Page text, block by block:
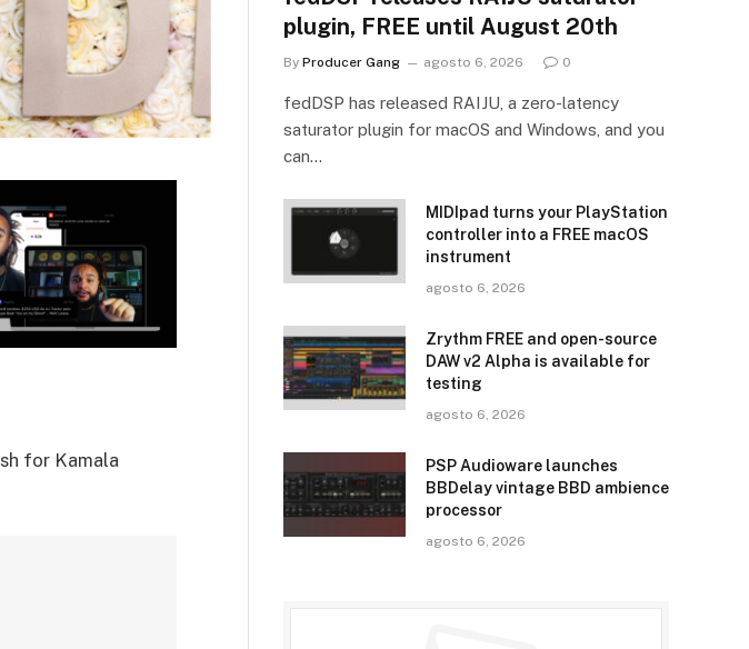
for Kamala
plugin, FREE until August 20th
By Producer Gang agosto 6, 2026 0
fedDSP has released RAIJU, a zero-latency
saturator plugin for macOS and Windows, and you
can…
MIDIpad turns your PlayStation
controller into a FREE macOS
instrument
agosto 6, 2026
Zrythm FREE and open-source
DAW v2 Alpha is available for
testing
agosto 6, 2026
PSP Audioware launches
BBDelay vintage BBD ambience
processor
agosto 6, 2026